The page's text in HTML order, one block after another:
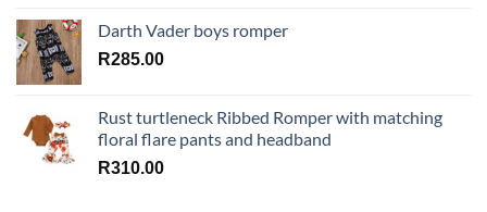
Darth Vader boys romper
R285.00
Rust turtleneck Ribbed Romper with matching
floral flare pants and headband
R310.00